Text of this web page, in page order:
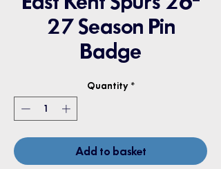
27 Season Pin
Badge
Quantity *
Add to basket